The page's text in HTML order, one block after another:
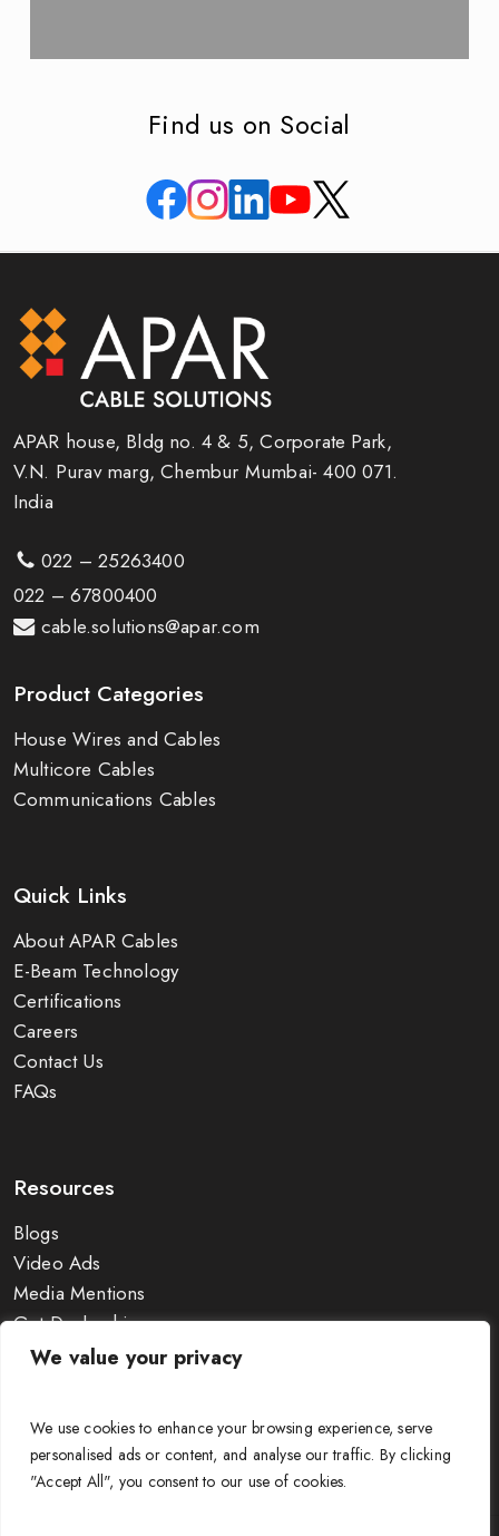
We value your privacy
We use cookies to enhance your browsing experience, serve
personalised ads or content, and analyse our traffic. By clicking
"Accept All", you consent to our use of cookies.
Find us on Social
APAR house, Bldg no. 4 & 5, Corporate Park,
V.N. Purav marg, Chembur Mumbai- 400 071.
India
022 – 25263400
022 – 67800400
cable.solutions@apar.com
Product Categories
House Wires and Cables
Multicore Cables
Communications Cables
Quick Links
About APAR Cables
E-Beam Technology
Certifications
Careers
Contact Us
FAQs
Resources
Blogs
Video Ads
Media Mentions
Get Dealership
Exhibitions
Guides & Charts